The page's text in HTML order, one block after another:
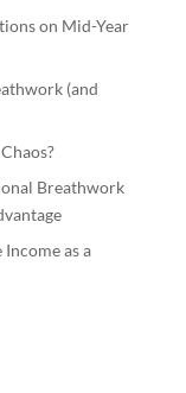
on Mid-Year
(and
Breathwork
as a